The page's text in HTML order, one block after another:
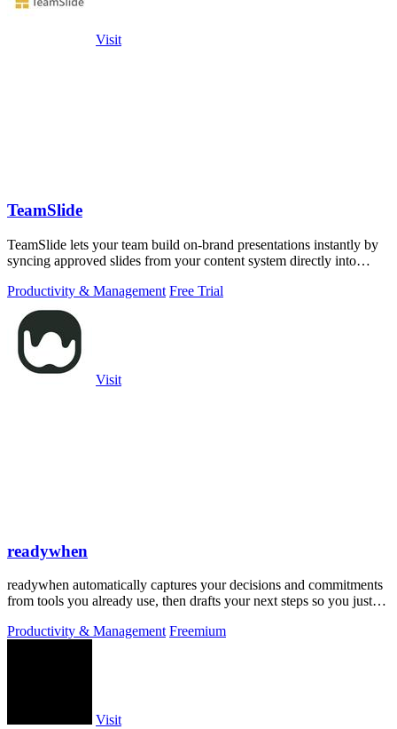
Visit
TeamSlide
TeamSlide lets your team build on-brand presentations instantly by
syncing approved slides from your content system directly into
Productivity & Management Free Trial
Visit
readywhen
readywhen automatically captures your decisions and commitments
from tools you already use, then drafts your next steps so you just
Productivity & Management Freemium
Visit